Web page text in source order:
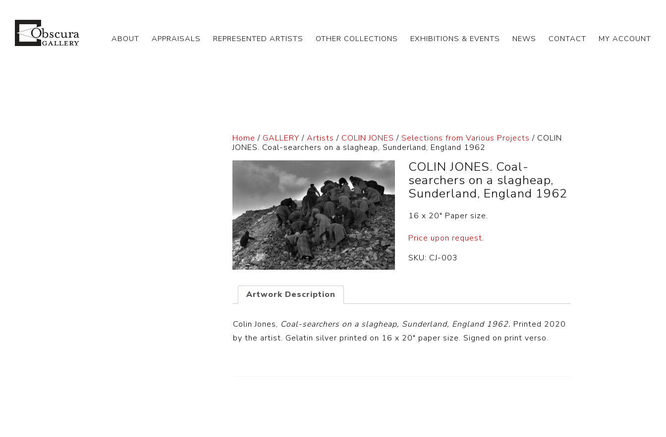
ABOUT APPRAISALS REPRESENTED ARTISTS OTHER COLLECTIONS EXHIBITIONS & EVENTS NEWS CONTACT MY ACCOUNT
Home / GALLERY /Artists / COLIN JONES / Selections from Various Projects / COLIN
JONES. Coal-searchers on a slagheap, Sunderland, England 1962
COLIN JONES. Coal-
searchers on a slagheap,
Sunderland, England 1962
16 x 20″ Paper size.
Price upon request.
SKU: CJ-003
Artwork Description
Colin Jones, Coal-searchers on a slagheap, Sunderland, England 1962. Printed 2020
by the artist. Gelatin silver printed on 16 x 20″ paper size. Signed on print verso.